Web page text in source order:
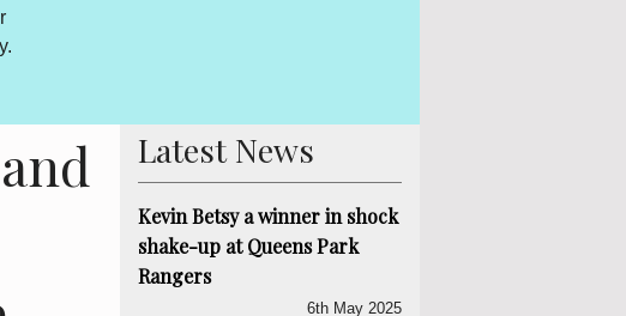
Reconciliation and National Unity process is concluded. The
and endorsed by the final determinations of the process. There
Latest News
Kevin Betsy a winner in shock
shake-up at Queens Park
Rangers
6th May 2025